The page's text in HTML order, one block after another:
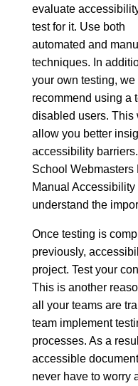
evaluate
test for it. Use both
automated and
techniques. In
your own testing, we
recommend using a
disabled users. This
allow you better
accessibility
School Webmasters
Manual Accessibility
understand the
Once testing is
previously,
project. Test your
This is another
all your teams are
team implement
processes. As a
accessible
never have to worry